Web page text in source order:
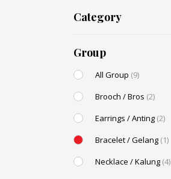
Category
Group
All Group (9)
Brooch / Bros (2)
Earrings / Anting (2)
Bracelet / Gelang (1)
Necklace / Kalung (4)